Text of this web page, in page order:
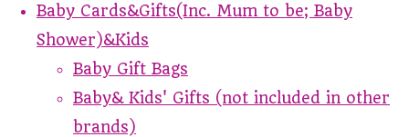
Baby Cards&Gifts(Inc. Mum to be; Baby
Shower)&Kids
Baby Gift Bags
Baby& Kids' Gifts (not included in other
brands)